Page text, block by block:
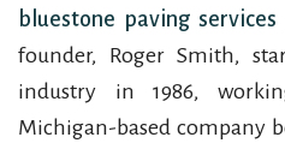
bluestone paving services
founder, Roger Smith,
industry in 1986,
Michigan-based company